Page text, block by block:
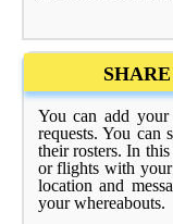
You can add
requests. You
their rosters. In
or flights with your
location and
your whereabouts.